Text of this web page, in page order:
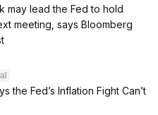
may lead the Fed to hold
meeting, says Bloomberg
the Fed’s Inflation Fight Can’t